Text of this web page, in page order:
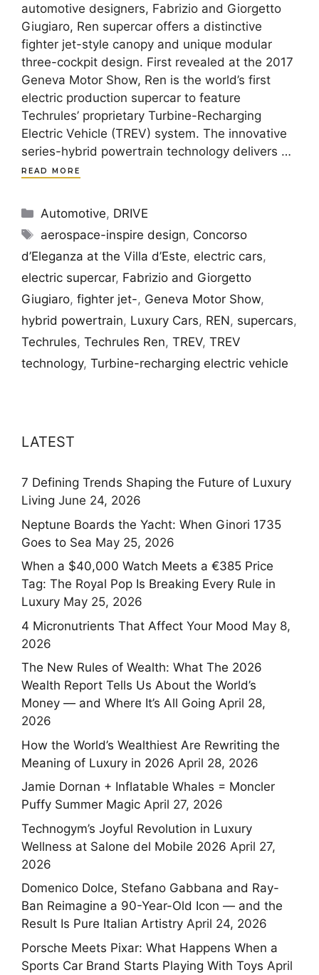
automotive designers, Fabrizio and Giorgetto
Giugiaro, Ren supercar offers a distinctive
fighter jet-style canopy and unique modular
three-cockpit design. First revealed at the 2017
Geneva Motor Show, Ren is the world’s first
electric production supercar to feature
Techrules’ proprietary Turbine-Recharging
Electric Vehicle (TREV) system. The innovative
series-hybrid powertrain technology delivers …
READ MORE
Categories
Automotive, DRIVE
Tags
aerospace-inspire design, Concorso
d’Eleganza at the Villa d’Este, electric cars,
electric supercar, Fabrizio and Giorgetto
Giugiaro, fighter jet-, Geneva Motor Show,
hybrid powertrain, Luxury Cars, REN, supercars,
Techrules, Techrules Ren, TREV, TREV
technology, Turbine-recharging electric vehicle
LATEST
7 Defining Trends Shaping the Future of Luxury
Living June 24, 2026
Neptune Boards the Yacht: When Ginori 1735
Goes to Sea May 25, 2026
When a $40,000 Watch Meets a €385 Price
Tag: The Royal Pop Is Breaking Every Rule in
Luxury May 25, 2026
4 Micronutrients That Affect Your Mood May 8,
2026
The New Rules of Wealth: What The 2026
Wealth Report Tells Us About the World’s
Money — and Where It’s All Going April 28,
2026
How the World’s Wealthiest Are Rewriting the
Meaning of Luxury in 2026 April 28, 2026
Jamie Dornan + Inflatable Whales = Moncler
Puffy Summer Magic April 27, 2026
Technogym’s Joyful Revolution in Luxury
Wellness at Salone del Mobile 2026 April 27,
2026
Domenico Dolce, Stefano Gabbana and Ray-
Ban Reimagine a 90-Year-Old Icon — and the
Result Is Pure Italian Artistry April 24, 2026
Porsche Meets Pixar: What Happens When a
Sports Car Brand Starts Playing With Toys April